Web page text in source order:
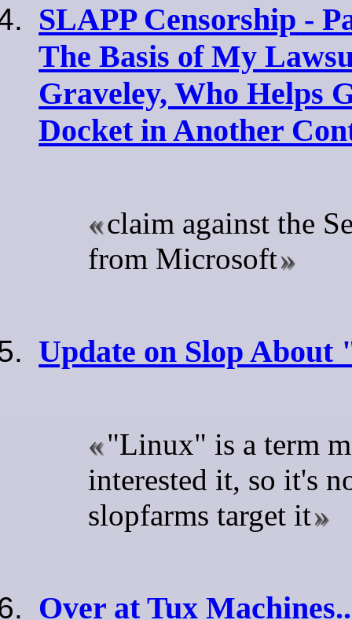
SLAPP Censorship -
The Basis of My
Graveley, Who Helps
Docket in Another
claim against the
from Microsoft
Update on Slop
"Linux" is a term
interested it, so it's
slopfarms target it
Over at Tux